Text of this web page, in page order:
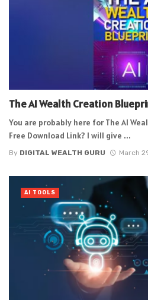
The AI Wealth Creation
You are probably here for The AI
Free Download Link? I will give ...
By DIGITAL WEALTH GURU March
AI TOOLS